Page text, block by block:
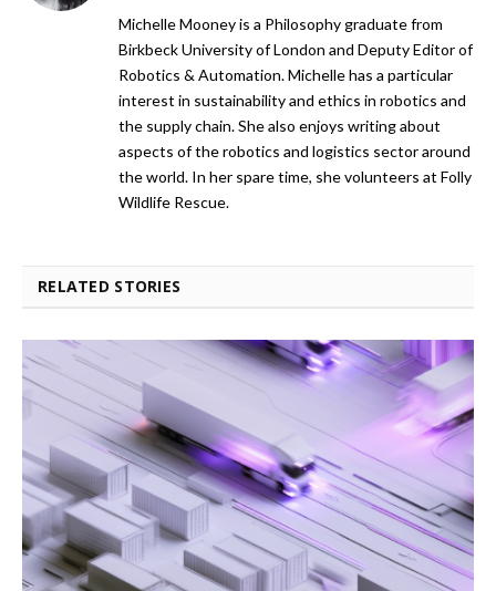
Michelle Mooney is a Philosophy graduate from
Birkbeck University of London and Deputy Editor of
Robotics & Automation. Michelle has a particular
interest in sustainability and ethics in robotics and
the supply chain. She also enjoys writing about
aspects of the robotics and logistics sector around
the world. In her spare time, she volunteers at Folly
Wildlife Rescue.
RELATED STORIES